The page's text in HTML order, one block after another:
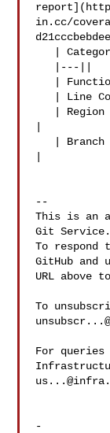
in.cc/
--
This is an
Git Service.
To respond
GitHub and
URL above
To
For
-